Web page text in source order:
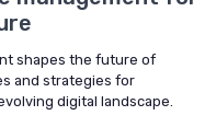
shapes the future of
and strategies for
digital landscape.